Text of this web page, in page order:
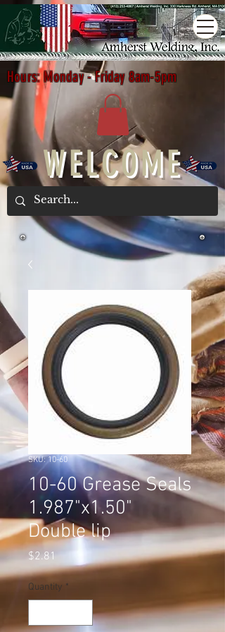
WELCOME
Hours: Monday - Friday 8am-5pm
SKU: 10-60
10-60 Grease Seals
1.987"x1.50"
Double lip
$2.81
Quantity *